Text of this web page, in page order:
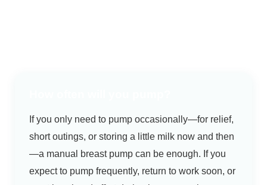
If you only need to pump occasionally—for relief,
short outings, or storing a little milk now and then
—a manual breast pump can be enough. If you
expect to pump frequently, return to work soon, or